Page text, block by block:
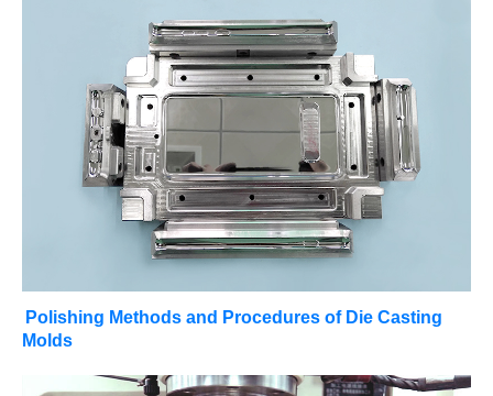
Polishing Methods and Procedures of Die Casting
Molds